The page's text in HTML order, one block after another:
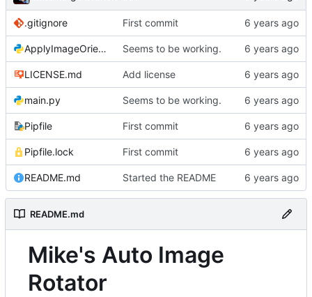
.gitignore First commit
ApplyImageOrientation.py Seems to be working.
LICENSE.md Add license
main.py Seems to be working.
Pipfile First commit
Pipfile.lock First commit
README.md Started the README
README.md
Mike's Auto Image
Rotator